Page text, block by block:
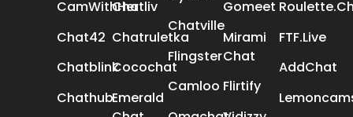
CamWithHer
Chat42
Chatblink
Chathub
Chatliv
Chatruletka
Cocochat
Emerald
Chatville
Flingster
Camloo
Gomeet
Mirami
Chat
Flirtify
FTF.Live
AddChat